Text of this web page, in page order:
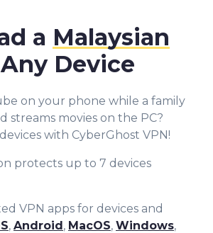
a Malaysian
Device
on your phone while a family
streams movies on the PC?
with CyberGhost VPN!
protects up to 7 devices
VPN apps for devices and
, Android, MacOS, Windows,